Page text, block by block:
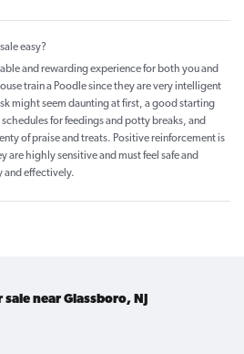
easy?
and rewarding experience for both you and
train a Poodle since they are very intelligent
might seem daunting at first, a good starting
for feedings and potty breaks, and
of praise and treats. Positive reinforcement is
are highly sensitive and must feel safe and
and effectively.
near Glassboro, NJ